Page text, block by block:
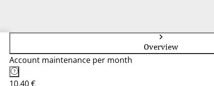
Overview
Account maintenance per month
10,40 €